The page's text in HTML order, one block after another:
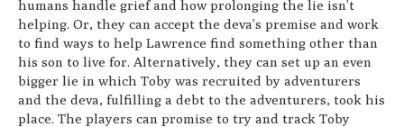
humans handle grief and how prolonging the lie isn’t
helping. Or, they can accept the deva’s premise and work
to find ways to help Lawrence find something other than
his son to live for. Alternatively, they can set up an even
bigger lie in which Toby was recruited by adventurers
and the deva, fulfilling a debt to the adventurers, took his
place. The players can promise to try and track Toby